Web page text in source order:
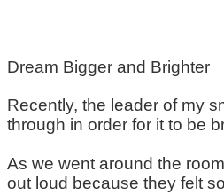
Dream Bigger and Brighter
Recently, the leader of my
through in order for it to be
As we went around the
out loud because they felt